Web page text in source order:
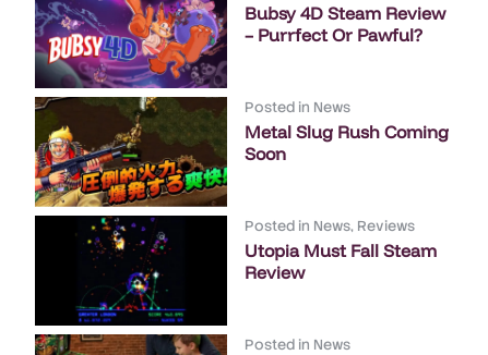
Bubsy 4D Steam Review
– Purrfect Or Pawful?
Posted in News
Metal Slug Rush Coming
Soon
Posted in News, Reviews
Utopia Must Fall Steam
Review
Posted in News